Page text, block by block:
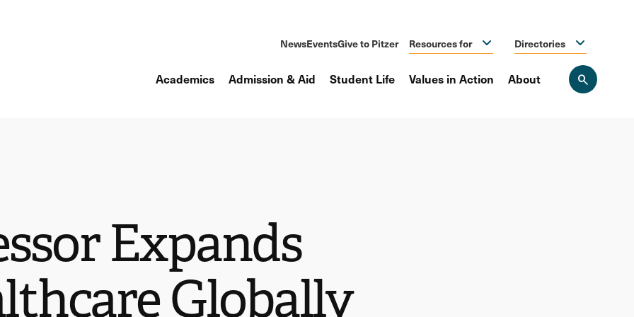
NewsEventsGive to Pitzer Resources for Directories
Academics Admission & Aid Student Life Values in Action About
Expands
Globally